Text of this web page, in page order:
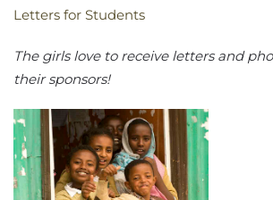
Letters for Students
The girls love to receive letters and
their sponsors!